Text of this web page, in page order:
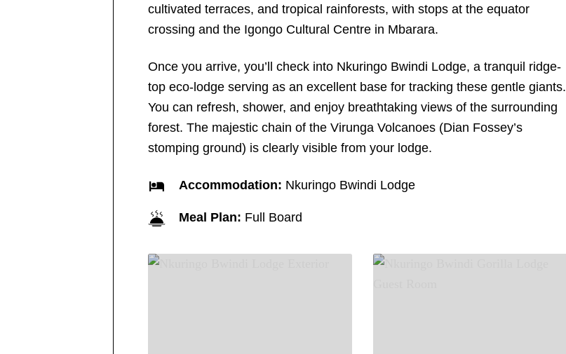
cultivated terraces, and tropical rainforests, with stops at the equator
crossing and the Igongo Cultural Centre in Mbarara.
Once you arrive, you’ll check into Nkuringo Bwindi Lodge, a tranquil ridge-
top eco-lodge serving as an excellent base for tracking these gentle giants.
You can refresh, shower, and enjoy breathtaking views of the surrounding
forest. The majestic chain of the Virunga Volcanoes (Dian Fossey’s
stomping ground) is clearly visible from your lodge.
Accommodation: Nkuringo Bwindi Lodge
Meal Plan: Full Board